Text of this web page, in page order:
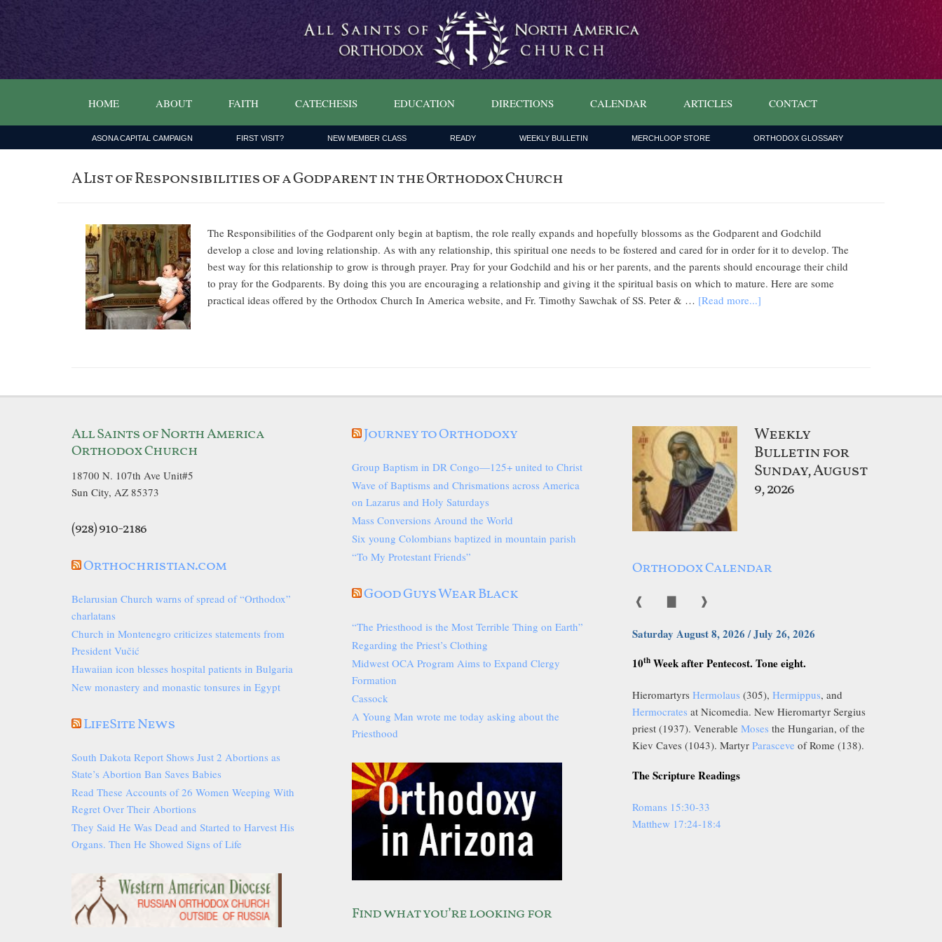
HOME ABOUT FAITH CATECHESIS EDUCATION DIRECTIONS CALENDAR ARTICLES CONTACT
ASONA CAPITAL CAMPAIGN FIRST VISIT? NEW MEMBER CLASS READY WEEKLY BULLETIN MERCHLOOP STORE ORTHODOX GLOSSARY
A List of Responsibilities of a Godparent in the Orthodox Church
The Responsibilities of the Godparent only begin at baptism, the role really expands and hopefully blossoms as the Godparent and Godchild
develop a close and loving relationship. As with any relationship, this spiritual one needs to be fostered and cared for in order for it to develop. The
best way for this relationship to grow is through prayer. Pray for your Godchild and his or her parents, and the parents should encourage their child
to pray for the Godparents. By doing this you are encouraging a relationship and giving it the spiritual basis on which to mature. Here are some
practical ideas offered by the Orthodox Church In America website, and Fr. Timothy Sawchak of SS. Peter & … [Read more...]
All Saints of North America
Orthodox Church
18700 N. 107th Ave Unit#5
Sun City, AZ 85373
(928) 910-2186
Orthochristian.com
Belarusian Church warns of spread of “Orthodox”
charlatans
Church in Montenegro criticizes statements from
President Vučić
Hawaiian icon blesses hospital patients in Bulgaria
New monastery and monastic tonsures in Egypt
LifeSite News
South Dakota Report Shows Just 2 Abortions as
State’s Abortion Ban Saves Babies
Read These Accounts of 26 Women Weeping With
Regret Over Their Abortions
They Said He Was Dead and Started to Harvest His
Organs. Then He Showed Signs of Life
Journey to Orthodoxy
Group Baptism in DR Congo—125+ united to Christ
Wave of Baptisms and Chrismations across America
on Lazarus and Holy Saturdays
Mass Conversions Around the World
Six young Colombians baptized in mountain parish
“To My Protestant Friends”
Good Guys Wear Black
“The Priesthood is the Most Terrible Thing on Earth”
Regarding the Priest’s Clothing
Midwest OCA Program Aims to Expand Clergy
Formation
Cassock
A Young Man wrote me today asking about the
Priesthood
Find what you’re looking for
Weekly
Bulletin for
Sunday, August
9, 2026
Orthodox Calendar
❰ ❱
Saturday August 8, 2026 / July 26, 2026
10th Week after Pentecost. Tone eight.
Hieromartyrs Hermolaus (305), Hermippus, and
Hermocrates at Nicomedia. New Hieromartyr Sergius
priest (1937). Venerable Moses the Hungarian, of the
Kiev Caves (1043). Martyr Parasceve of Rome (138).
The Scripture Readings
Romans 15:30-33
Matthew 17:24-18:4